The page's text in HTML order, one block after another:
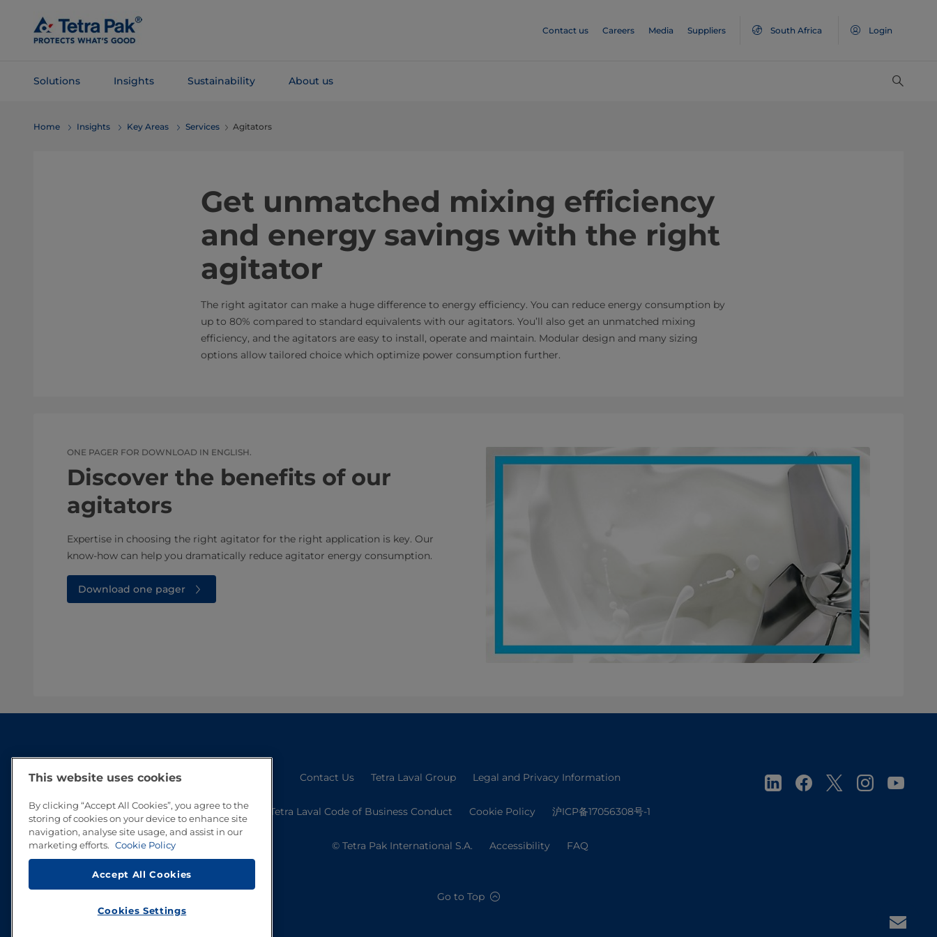
Main
Content
Contact us Careers Media Suppliers South Africa Login
Solutions Insights Sustainability About us
Navigation
Home Insights Key Areas Services Agitators
Get unmatched mixing efficiency
and energy savings with the right
agitator
The right agitator can make a huge difference to energy efficiency. You can reduce energy consumption by
up to 80% compared to standard equivalents with our agitators. You’ll also get an unmatched mixing
efficiency, and the agitators are easy to install, operate and maintain. Modular design and many sizing
options allow tailored choice which optimize power consumption further.
ONE PAGER FOR DOWNLOAD IN ENGLISH.
Discover the benefits of our
agitators
Expertise in choosing the right agitator for the right application is key. Our
know-how can help you dramatically reduce agitator energy consumption.
Download one pager
Contact Us Tetra Laval Group Legal and Privacy Information
Tetra Laval Code of Business Conduct Cookie Policy 沪ICP备17056308号-1
© Tetra Pak International S.A. Accessibility FAQ
Go to Top
This website uses cookies
By clicking “Accept All Cookies”, you agree to the
storing of cookies on your device to enhance site
navigation, analyse site usage, and assist in our
marketing efforts. Cookie Policy
Accept All Cookies
Cookies Settings